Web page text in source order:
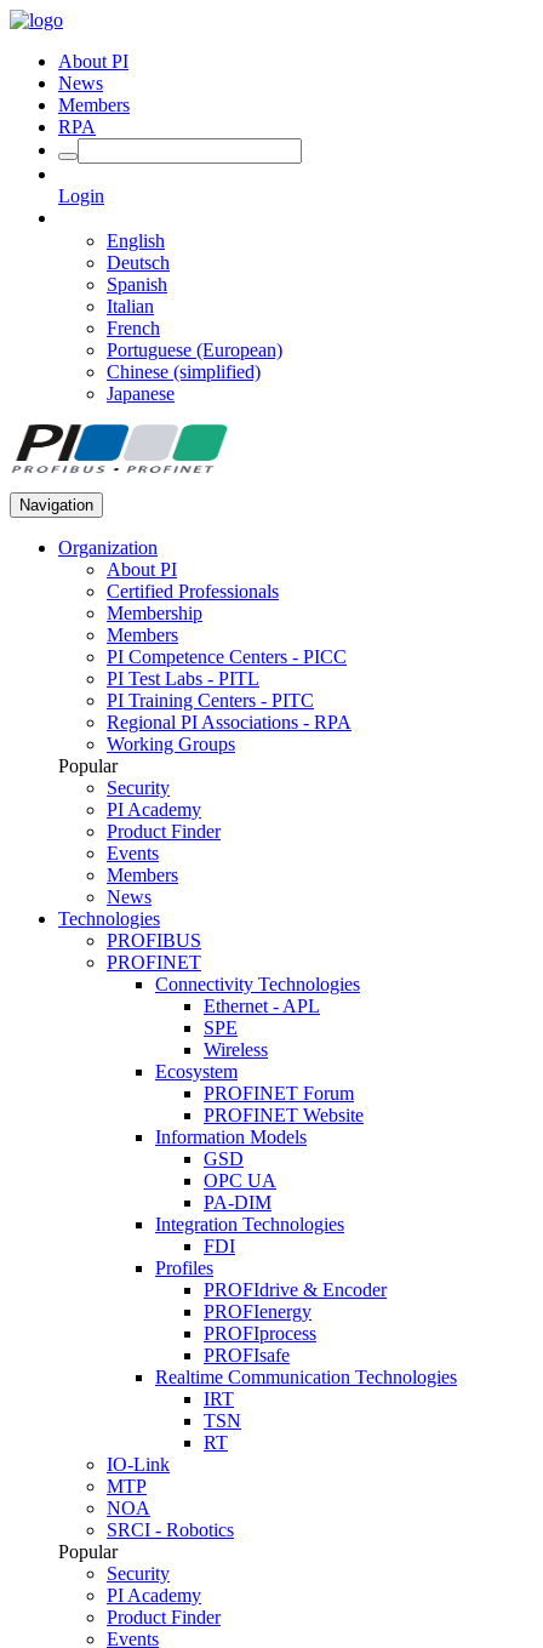
About PI
News
Members
RPA
Login
English
Deutsch
Spanish
Italian
French
Portuguese (European)
Chinese (simplified)
Japanese
Navigation
Organization
About PI
Certified Professionals
Membership
Members
PI Competence Centers - PICC
PI Test Labs - PITL
PI Training Centers - PITC
Regional PI Associations - RPA
Working Groups
Popular
Security
PI Academy
Product Finder
Events
Members
News
Technologies
PROFIBUS
PROFINET
Connectivity Technologies
Ethernet - APL
SPE
Wireless
Ecosystem
PROFINET Forum
PROFINET Website
Information Models
GSD
OPC UA
PA-DIM
Integration Technologies
FDI
Profiles
PROFIdrive & Encoder
PROFIenergy
PROFIprocess
PROFIsafe
Realtime Communication Technologies
IRT
TSN
RT
IO-Link
MTP
NOA
SRCI - Robotics
Popular
Security
PI Academy
Product Finder
Events